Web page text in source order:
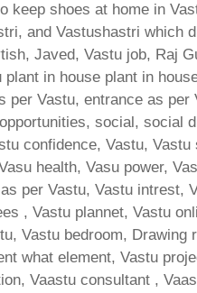
keep shoes at home in
and Vastushastri
Javed, Vastu job, Raj
in house plant in
per Vastu, entrance as
social,
confidence, Vastu,
health, Vasu power,
per Vastu, Vastu
, Vastu plannet, Vastu
Vastu bedroom,
what element, Vastu
Vaastu consultant ,